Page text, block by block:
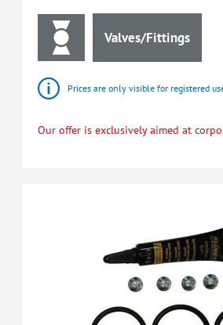
Valves/Fittings
Prices are only visible for registered
Our offer is exclusively aimed at